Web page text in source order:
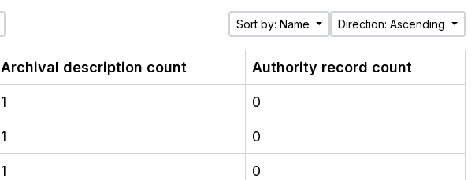
Sort by: Name Direction: Ascending
Archival description count Authority record count
1 0
1 0
1 0